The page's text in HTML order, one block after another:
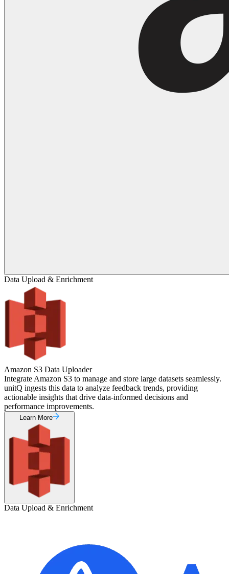
Data Upload & Enrichment
Amazon S3 Data Uploader
Integrate Amazon S3 to manage and store large datasets seamlessly.
unitQ ingests this data to analyze feedback trends, providing
actionable insights that drive data-informed decisions and
performance improvements.
Learn More
Data Upload & Enrichment